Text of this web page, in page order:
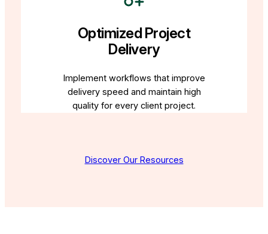
Optimized Project
Delivery
Implement workflows that improve
delivery speed and maintain high
quality for every client project.
Discover Our Resources